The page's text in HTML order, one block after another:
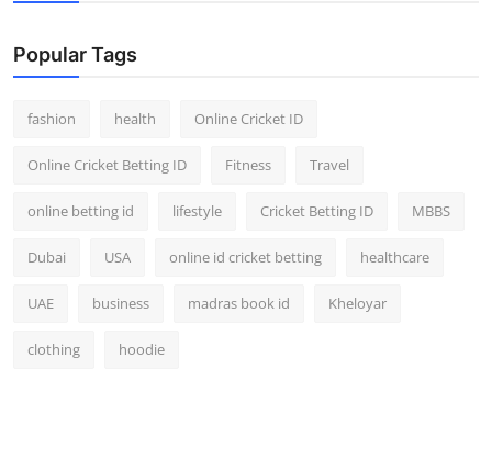
Popular Tags
fashion health Online Cricket ID
Online Cricket Betting ID Fitness Travel
online betting id lifestyle Cricket Betting ID MBBS
Dubai USA online id cricket betting healthcare
UAE business madras book id Kheloyar
clothing hoodie